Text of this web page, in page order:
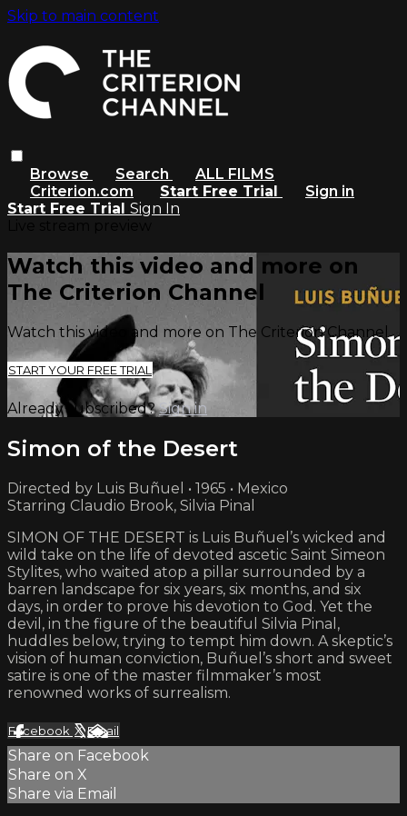
Skip to main content
Browse Search
ALL FILMS
Criterion.com
Start Free Trial
Sign in
Start Free Trial Sign In
Watch this video and more on
The Criterion Channel
Watch this video and more on The Criterion Channel
START YOUR FREE TRIAL
Already subscribed?Sign in
Simon of the Desert
Directed by Luis Buñuel • 1965 • Mexico
Starring Claudio Brook, Silvia Pinal
SIMON OF THE DESERT is Luis Buñuel’s wicked and
wild take on the life of devoted ascetic Saint Simeon
Stylites, who waited atop a pillar surrounded by a
barren landscape for six years, six months, and six
days, in order to prove his devotion to God. Yet the
devil, in the figure of the beautiful Silvia Pinal,
huddles below, trying to tempt him down. A skeptic’s
vision of human conviction, Buñuel’s short and sweet
satire is one of the master filmmaker’s most
renowned works of surrealism.
Facebook XEmail
Share on Facebook
Share on X
Share via Email